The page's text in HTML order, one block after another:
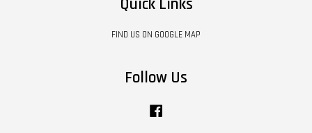
Quick Links
FIND US ON GOOGLE MAP
Follow Us